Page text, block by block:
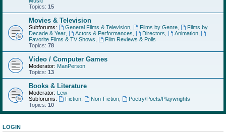
Topics: 15
Movies & Television
Subforums: General Films & Television, Films by Genre,
Films by
Decade & Year
Actors & Performances Directors Animation,
Favorite Films & TV Shows
Film Reviews & Polls
Topics: 78
Video / Computer Games
Moderator: ManPerson
Topics: 13
Books & Literature
Moderator: Lew
Subforums:
Fiction, Non-Fiction,
Poetry/Poets/Playwrights
Topics: 10
LOGIN